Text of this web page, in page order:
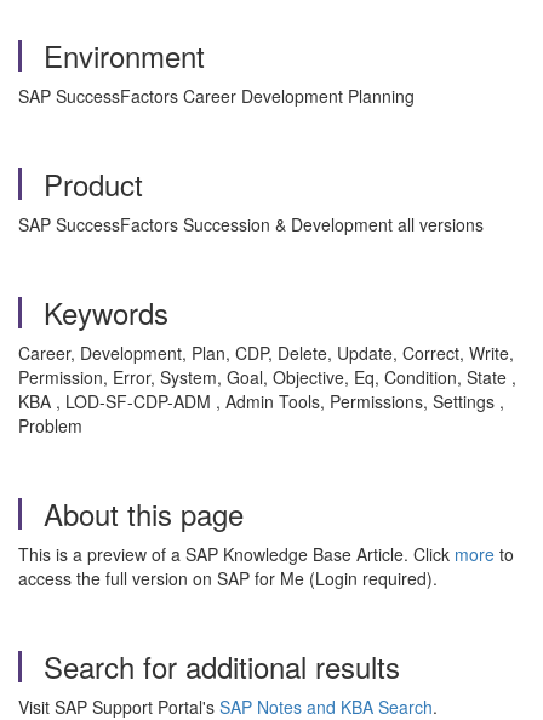
Environment
SAP SuccessFactors Career Development Planning
Product
SAP SuccessFactors Succession & Development all versions
Keywords
Career, Development, Plan, CDP, Delete, Update, Correct, Write,
Permission, Error, System, Goal, Objective, Eq, Condition, State ,
KBA , LOD-SF-CDP-ADM , Admin Tools, Permissions, Settings ,
Problem
About this page
This is a preview of a SAP Knowledge Base Article. Click more to
access the full version on SAP for Me (Login required).
Search for additional results
Visit SAP Support Portal's SAP Notes and KBA Search.